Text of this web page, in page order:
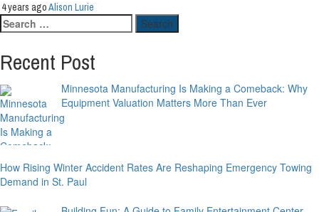
4 years agoAlison Lurie
Search
for:
Recent Post
Minnesota Manufacturing Is Making a Comeback: Why
Equipment Valuation Matters More Than Ever
How Rising Winter Accident Rates Are Reshaping Emergency Towing
Demand in St. Paul